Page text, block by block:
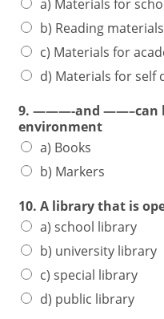
a) Materials for
b) Reading materials
c) Materials for
d) Materials for self
9. ———-and ——–can
environment
a) Books
b) Markers
10. A library that is
a) school library
b) university library
c) special library
d) public library